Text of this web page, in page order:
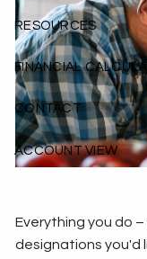
RESOURCES
FINANCIAL
CONTACT
ACCOUNT VIEW
Everything you do
designations you'd